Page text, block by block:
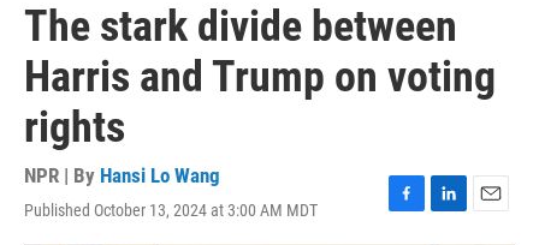
The stark divide between
Harris and Trump on voting
rights
NPR | By Hansi Lo Wang
Published October 13, 2024 at 3:00 AM MDT
F
L
E